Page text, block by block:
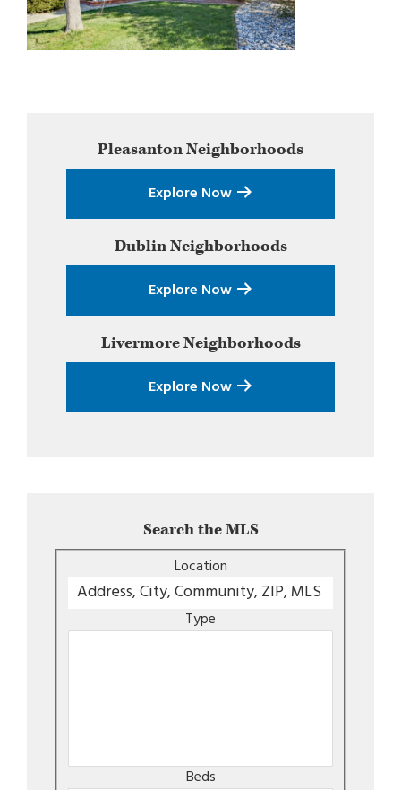
SidebarPleasantonNeighborhoods
Explore Now
DublinNeighborhoods
Explore Now
LivermoreNeighborhoods
Explore Now
Search the MLS
Location
Type
Beds